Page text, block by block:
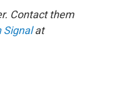
Contact them
Signalat